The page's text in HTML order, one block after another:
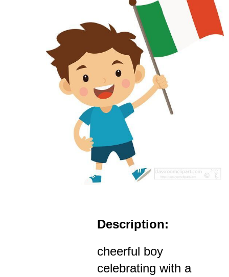
Description:
cheerful boy
celebrating with a